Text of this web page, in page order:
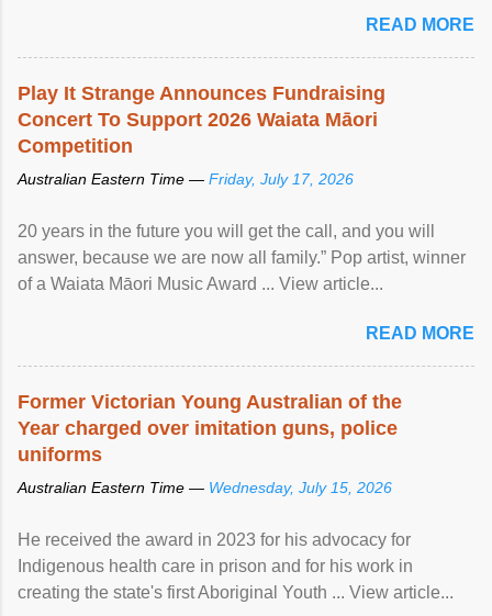
READ MORE
Play It Strange Announces Fundraising
Concert To Support 2026 Waiata Māori
Competition
Australian Eastern Time — Friday, July 17, 2026
20 years in the future you will get the call, and you will
answer, because we are now all family.” Pop artist, winner
of a Waiata Māori Music Award ... View article...
READ MORE
Former Victorian Young Australian of the
Year charged over imitation guns, police
uniforms
Australian Eastern Time — Wednesday, July 15, 2026
He received the award in 2023 for his advocacy for
Indigenous health care in prison and for his work in
creating the state's first Aboriginal Youth ... View article...